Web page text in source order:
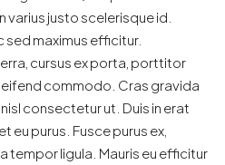
varius justo scelerisque id.
sed maximus efficitur.
cursus ex porta, porttitor
commodo. Cras gravida
consectetur ut. Duis in erat
eu purus. Fusce purus ex,
tempor ligula. Mauris eu efficitur